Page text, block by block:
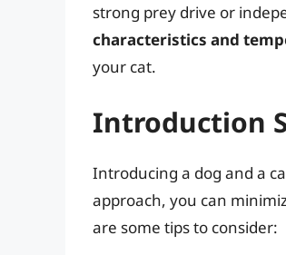
strong prey drive or
characteristics and
your cat.
Introduction
Introducing a dog and a
approach, you can
are some tips to consider: